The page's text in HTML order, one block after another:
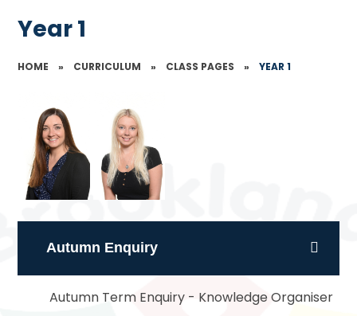
Year 1
HOME » CURRICULUM » CLASS PAGES » YEAR 1
Autumn Enquiry
Autumn Term Enquiry - Knowledge Organiser